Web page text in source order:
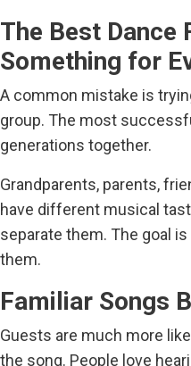
The Best Dance
Something for
A common mistake is
group. The most
generations together.
Grandparents, parents,
have different musical
separate them. The goal
them.
Familiar Songs
Guests are much more
the song. People love